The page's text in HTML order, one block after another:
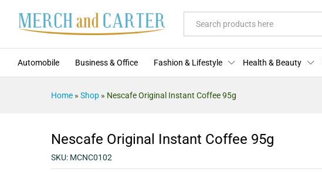
Automobile Business & Office Fashion & Lifestyle Health & Beauty
Home » Shop » Nescafe Original Instant Coffee 95g
Nescafe Original Instant Coffee 95g
SKU: MCNC0102
Description Specification